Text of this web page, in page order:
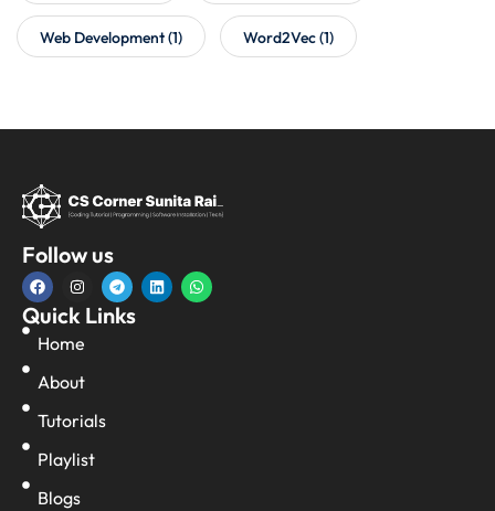
Web Development(1) Word2Vec(1)
Follow us
Quick Links
Home
About
Tutorials
Playlist
Blogs